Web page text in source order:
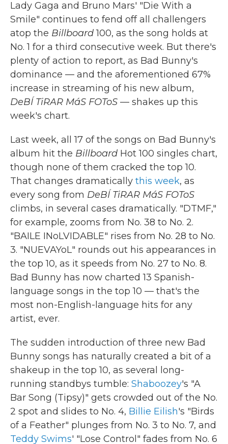
Lady Gaga and Bruno Mars' "Die With a
Smile" continues to fend off all challengers
atop the Billboard100, as the song holds at
No. 1 for a third consecutive week. But there's
plenty of action to report, as Bad Bunny's
dominance — and the aforementioned 67%
increase in streaming of his new album,
DeBÍ TiRAR MáS FOToS — shakes up this
week's chart.
Last week, all 17 of the songs on Bad Bunny's
album hit the Billboard Hot 100 singles chart,
though none of them cracked the top 10.
That changes dramatically this week, as
every song from DeBÍ TiRAR MáS FOToS
climbs, in several cases dramatically. "DTMF,"
for example, zooms from No. 38 to No. 2.
"BAILE INoLVIDABLE" rises from No. 28 to No.
3. "NUEVAYoL" rounds out his appearances in
the top 10, as it speeds from No. 27 to No. 8.
Bad Bunny has now charted 13 Spanish-
language songs in the top 10 — that's the
most non-English-language hits for any
artist, ever.
The sudden introduction of three new Bad
Bunny songs has naturally created a bit of a
shakeup in the top 10, as several long-
running standbys tumble: Shaboozey's "A
Bar Song (Tipsy)" gets crowded out of the No.
2 spot and slides to No. 4, Billie Eilish's "Birds
of a Feather" plunges from No. 3 to No. 7, and
Teddy Swims' "Lose Control" fades from No. 6